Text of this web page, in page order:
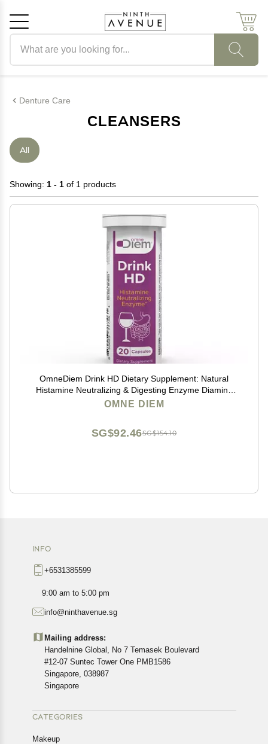
Denture Care
CLEANSERS
All
Showing: 1 - 1 of 1 products
OmneDiem Drink HD Dietary Supplement: Natural
Histamine Neutralizing & Digesting Enzyme Diamine
Oxidase DAO, 20 Capsules
OMNE DIEM
SG$154.10
SG$92.46
INFO
+6531385599
9:00 am to 5:00 pm
info@ninthavenue.sg
Mailing address:
Handelnine Global, No 7 Temasek Boulevard
#12-07 Suntec Tower One PMB1586
Singapore, 038987
Singapore
CATEGORIES
Makeup